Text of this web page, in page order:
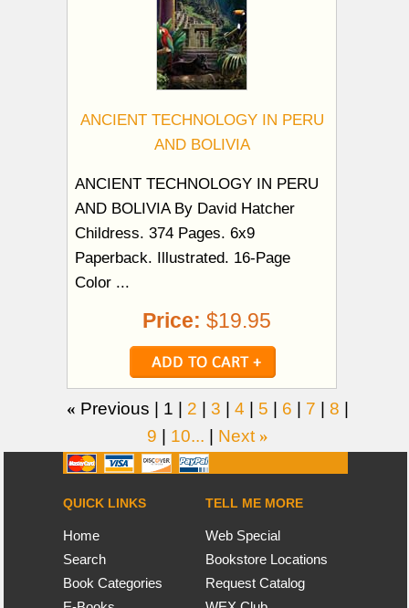
ANCIENT TECHNOLOGY IN PERU
AND BOLIVIA
ANCIENT TECHNOLOGY IN PERU
AND BOLIVIA By David Hatcher
Childress. 374 Pages. 6x9
Paperback. Illustrated. 16-Page
Color ...
Price: $19.95
« Previous | 1 | 2 | 3 | 4 | 5 | 6 | 7 | 8 |
9 | 10... | Next »
QUICK LINKS
Home
Search
Book Categories
TELL ME MORE
Web Special
Bookstore Locations
Request Catalog